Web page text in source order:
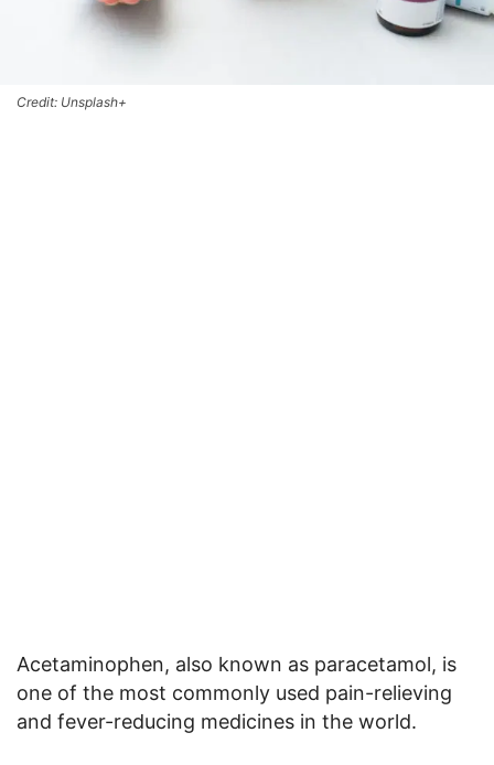
Credit: Unsplash+
Acetaminophen, also known as paracetamol, is
one of the most commonly used pain-relieving
and fever-reducing medicines in the world.